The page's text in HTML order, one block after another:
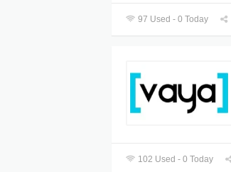
97 Used - 0 Today
102 Used - 0 Today